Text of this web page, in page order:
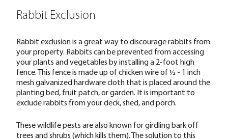
Rabbit Exclusion
Rabbit exclusion is a great way to discourage rabbits from
your property. Rabbits can be prevented from accessing
your plants and vegetables by installing a 2-foot high
fence. This fence is made up of chicken wire of ½ - 1 inch
mesh galvanized hardware cloth that is placed around the
planting bed, fruit patch, or garden. It is important to
exclude rabbits from your deck, shed, and porch.
These wildlife pests are also known for girdling bark off
trees and shrubs (which kills them). The solution to this